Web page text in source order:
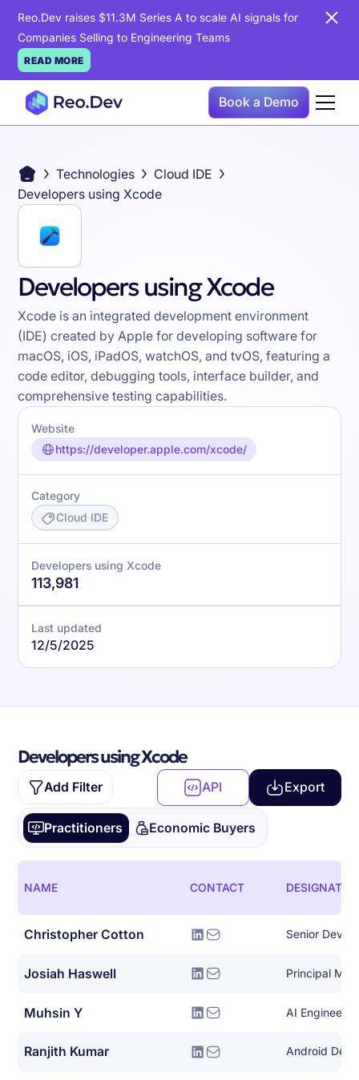
Reo.Dev raises $11.3M Series A to scale AI signals for
Companies Selling to Engineering Teams
READ MORE
Book a Demo
Technologies
Cloud IDE
Developers using Xcode
Developers using Xcode
Xcode is an integrated development environment
(IDE) created by Apple for developing software for
macOS, iOS, iPadOS, watchOS, and tvOS, featuring a
code editor, debugging tools, interface builder, and
comprehensive testing capabilities.
Website
https://developer.apple.com/xcode/
Category
Cloud IDE
Developers using Xcode
113,981
Last updated
12/5/2025
Developers using Xcode
Add Filter API Export
Practitioners Economic Buyers
NAME CONTACT
Christopher Cotton
Josiah Haswell
Muhsin Y AI Engineer
Ranjith Kumar Android